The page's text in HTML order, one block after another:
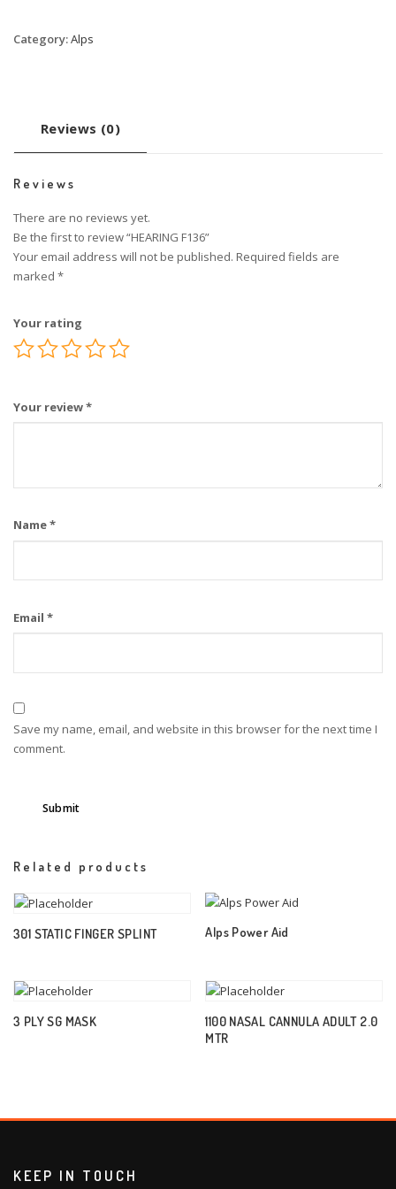
Category:Alps
Reviews (0)
Reviews
There are no reviews yet.
Be the first to review “HEARING F136”
Your email address will not be published. Required fields are
marked *
Your rating
Your review*
Name*
Email *
Save my name, email, and website in this browser for the next time I
comment.
Related products
301 STATIC FINGER SPLINT Alps Power Aid
3 PLY SG MASK
1100 NASAL CANNULA ADULT 2.0
MTR
KEEP IN TOUCH